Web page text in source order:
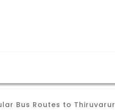
Bus Routes to Thiruvarur